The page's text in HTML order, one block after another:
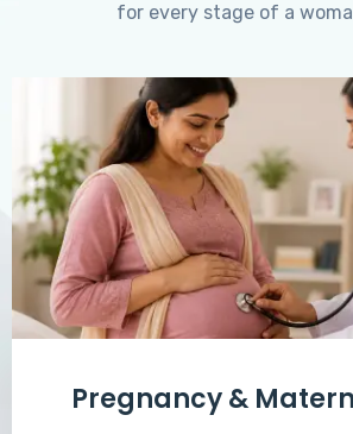
for every stage of a
Pregnancy &